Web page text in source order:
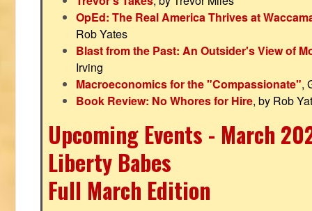
OpEd: The Real America Thrives at
Rob Yates
Blast from the Past: An Outsider's View of
Irving
Macroeconomics for the "Compassionate",
Book Review: No Whores for Hire, by Rob
Upcoming Events - March
Liberty Babes
Full March Edition